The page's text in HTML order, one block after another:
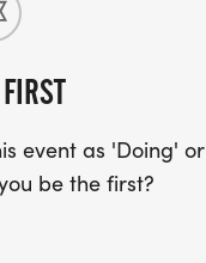
event as 'Doing' or
be the first?